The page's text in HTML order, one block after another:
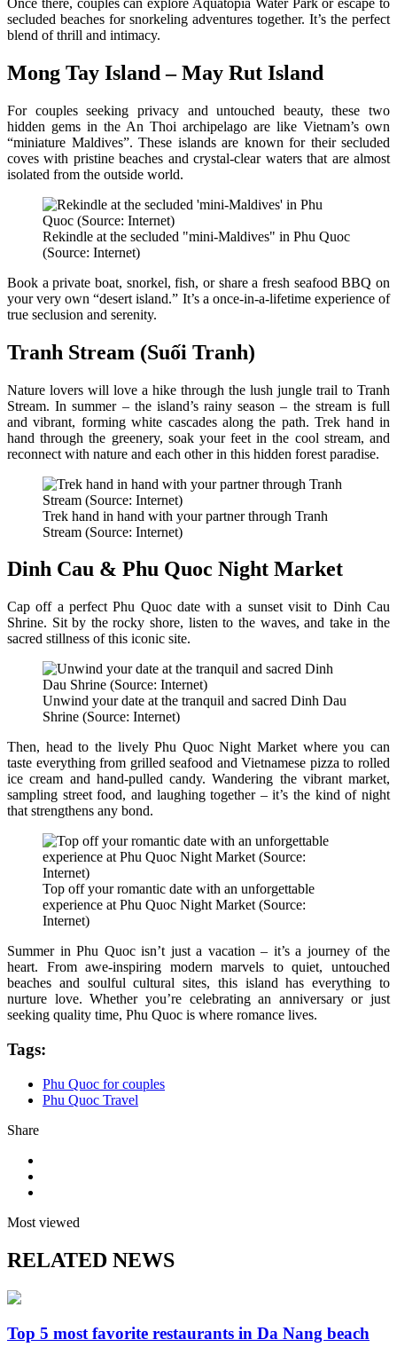
Once there, couples can explore Aquatopia Water Park or escape to
secluded beaches for snorkeling adventures together. It’s the perfect
blend of thrill and intimacy.
Mong Tay Island – May Rut Island
For couples seeking privacy and untouched beauty, these two
hidden gems in the An Thoi archipelago are like Vietnam’s own
“miniature Maldives”. These islands are known for their secluded
coves with pristine beaches and crystal-clear waters that are almost
isolated from the outside world.
Rekindle at the secluded "mini-Maldives" in Phu Quoc
(Source: Internet)
Book a private boat, snorkel, fish, or share a fresh seafood BBQ on
your very own “desert island.” It’s a once-in-a-lifetime experience of
true seclusion and serenity.
Tranh Stream (Suối Tranh)
Nature lovers will love a hike through the lush jungle trail to Tranh
Stream. In summer – the island’s rainy season – the stream is full
and vibrant, forming white cascades along the path. Trek hand in
hand through the greenery, soak your feet in the cool stream, and
reconnect with nature and each other in this hidden forest paradise.
Trek hand in hand with your partner through Tranh
Stream (Source: Internet)
Dinh Cau & Phu Quoc Night Market
Cap off a perfect Phu Quoc date with a sunset visit to Dinh Cau
Shrine. Sit by the rocky shore, listen to the waves, and take in the
sacred stillness of this iconic site.
Unwind your date at the tranquil and sacred Dinh Dau
Shrine (Source: Internet)
Then, head to the lively Phu Quoc Night Market where you can
taste everything from grilled seafood and Vietnamese pizza to rolled
ice cream and hand-pulled candy. Wandering the vibrant market,
sampling street food, and laughing together – it’s the kind of night
that strengthens any bond.
Top off your romantic date with an unforgettable
experience at Phu Quoc Night Market (Source:
Internet)
Summer in Phu Quoc isn’t just a vacation – it’s a journey of the
heart. From awe-inspiring modern marvels to quiet, untouched
beaches and soulful cultural sites, this island has everything to
nurture love. Whether you’re celebrating an anniversary or just
seeking quality time, Phu Quoc is where romance lives.
Tags:
Phu Quoc for couples
Phu Quoc Travel
Share
Most viewed
RELATED NEWS
Top 5 most favorite restaurants in Da Nang beach